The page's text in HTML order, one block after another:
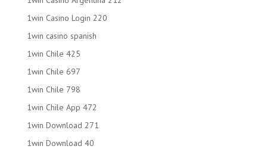
1win Casino Login 220
1win casino spanish
1win Chile 425
1win Chile 697
1win Chile 798
1win Chile App 472
1win Download 271
1win Download 40